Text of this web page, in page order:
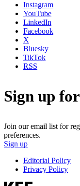
Instagram
YouTube
LinkedIn
Facebook
X
Bluesky
TikTok
RSS
Sign up
Join our email list for
preferences.
Sign up
Editorial Policy
Privacy Policy